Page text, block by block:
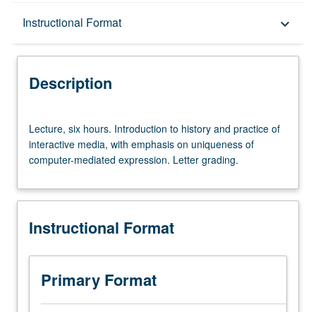
Instructional Format keyboard_arrow_down
Description
Description
six
hours.
Introduction
history
practice
interactive
media,
with
emphasis
Lecture, six hours. Introduction to history and practice of
interactive media, with emphasis on uniqueness of
computer-mediated expression. Letter grading.
Instructional Format
Primary Format